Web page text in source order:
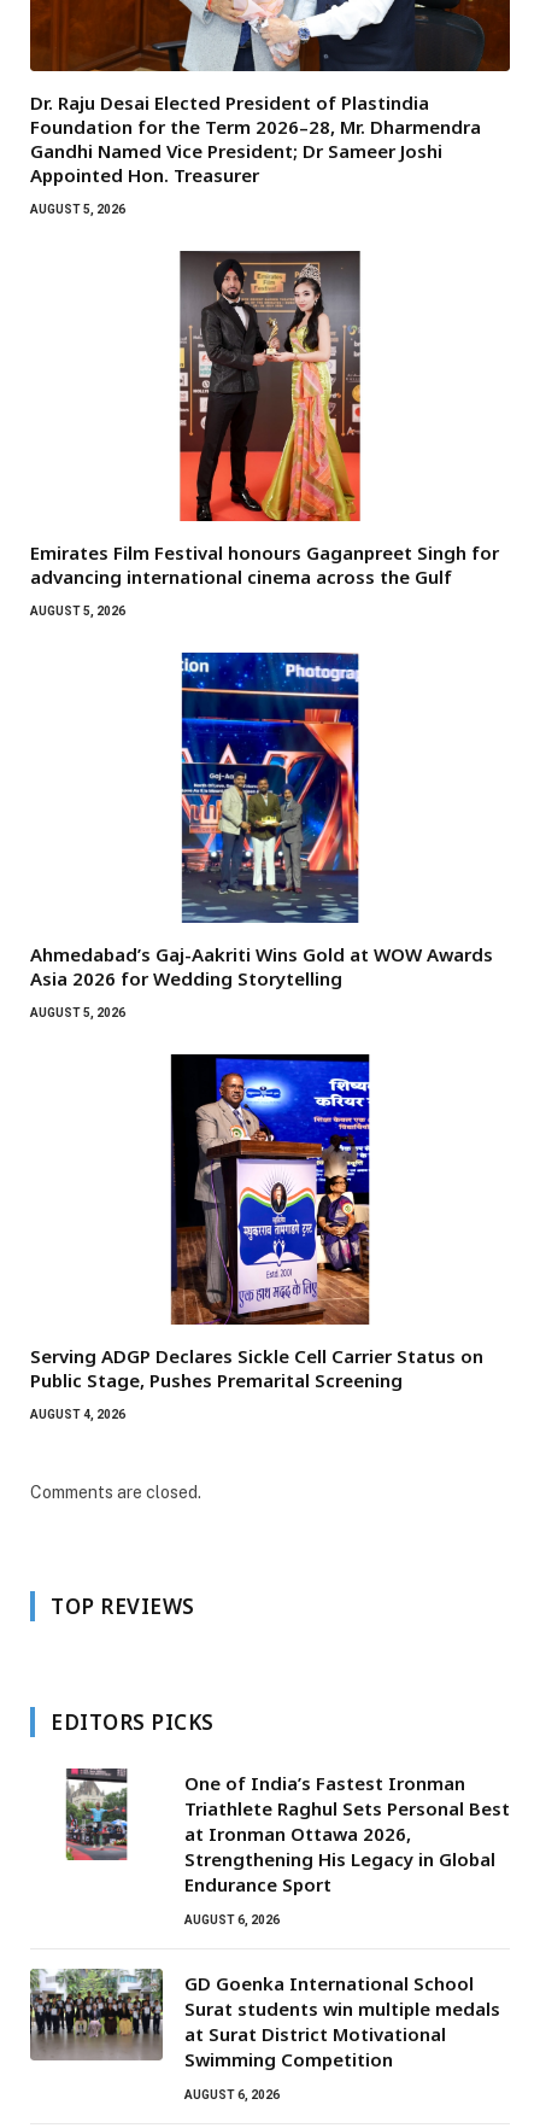
Dr. Raju Desai Elected President of Plastindia
Foundation for the Term 2026–28, Mr. Dharmendra
Gandhi Named Vice President; Dr Sameer Joshi
Appointed Hon. Treasurer
AUGUST 5, 2026
Emirates Film Festival honours Gaganpreet Singh for
advancing international cinema across the Gulf
AUGUST 5, 2026
Ahmedabad’s Gaj-Aakriti Wins Gold at WOW Awards
Asia 2026 for Wedding Storytelling
AUGUST 5, 2026
Serving ADGP Declares Sickle Cell Carrier Status on
Public Stage, Pushes Premarital Screening
AUGUST 4, 2026
Comments are closed.
TOP REVIEWS
EDITORS PICKS
One of India’s Fastest Ironman
Triathlete Raghul Sets Personal Best
at Ironman Ottawa 2026,
Strengthening His Legacy in Global
Endurance Sport
AUGUST 6, 2026
GD Goenka International School
Surat students win multiple medals
at Surat District Motivational
Swimming Competition
AUGUST 6, 2026